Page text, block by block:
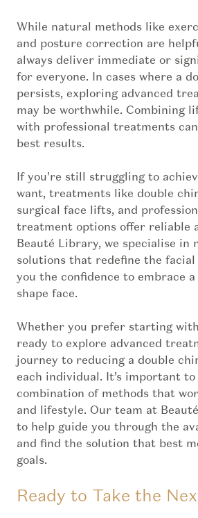
While natural methods like
and posture correction are
always deliver immediate or
for everyone. In cases where a
persists, exploring advanced
may be worthwhile. Combining
with professional treatments
best results.
If you're still struggling to
want, treatments like double
surgical face lifts, and
treatment options offer reliable
Beauté Library, we specialise in
solutions that redefine the
you the confidence to embrace
shape face.
Whether you prefer starting
ready to explore advanced
journey to reducing a double
each individual. It’s important
combination of methods that
and lifestyle. Our team at
to help guide you through the
and find the solution that best
goals.
Ready to Take the